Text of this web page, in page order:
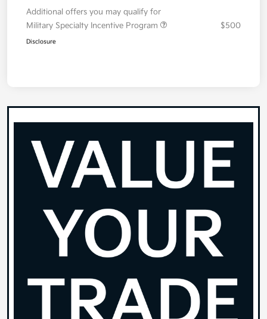
Additional offers you may qualify for
Military Specialty Incentive Program
$500
Disclosure